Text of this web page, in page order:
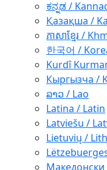
ಕನ್ನಡ /
Қазақша /
ភាសាខ្មែរ /
한국어 /
Kurdî
Кыргызча /
ລາວ / Lao
Latina / Latin
Latviešu /
Lietuvių /